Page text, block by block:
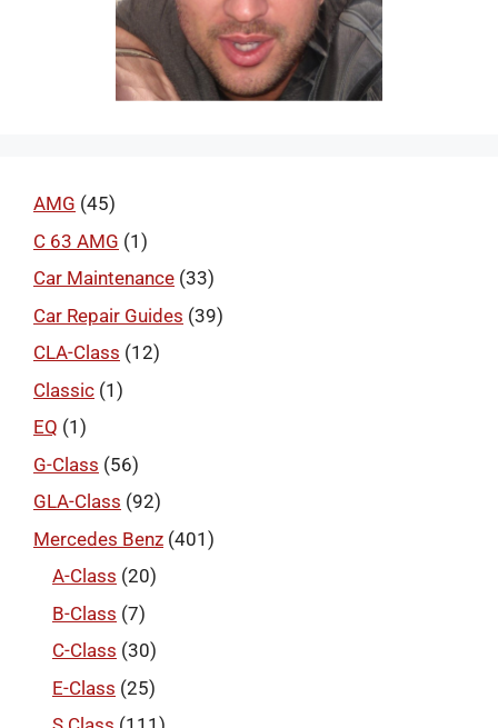
AMG (45)
C 63 AMG (1)
Car Maintenance (33)
Car Repair Guides (39)
CLA-Class (12)
Classic (1)
EQ (1)
G-Class (56)
GLA-Class (92)
Mercedes Benz (401)
A-Class (20)
B-Class (7)
C-Class (30)
E-Class (25)